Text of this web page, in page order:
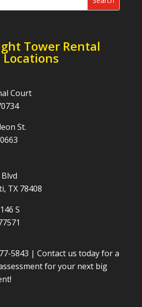
Tower Rental
Locations
Court
St.
TX 78408
S
5843 | Contact us today for a
for your next big